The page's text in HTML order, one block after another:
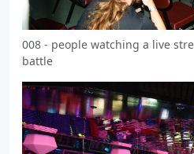
008 - people watching a live
battle